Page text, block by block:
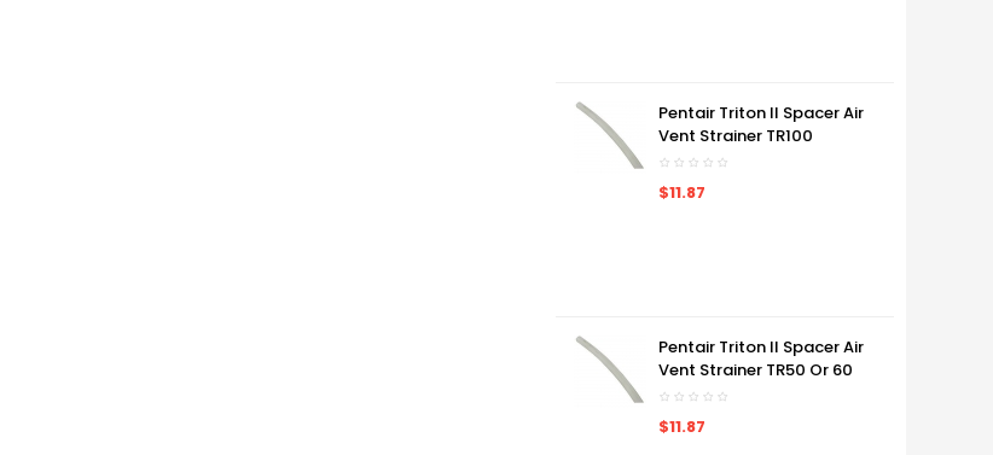
Pentair Triton II Spacer Air
Vent Strainer TR100
$11.87
Pentair Triton II Spacer Air
Vent Strainer TR50 Or 60
$11.87